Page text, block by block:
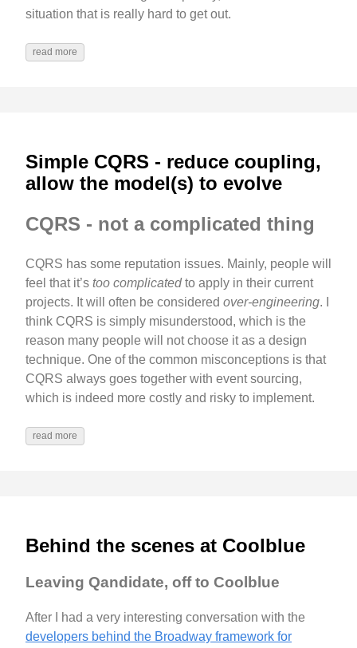
situation that is really hard to get out.
read more
Simple CQRS - reduce coupling,
allow the model(s) to evolve
CQRS - not a complicated thing
CQRS has some reputation issues. Mainly, people will
feel that it’s too complicatedto apply in their current
projects. It will often be considered over-engineering. I
think CQRS is simply misunderstood, which is the
reason many people will not choose it as a design
technique. One of the common misconceptions is that
CQRS always goes together with event sourcing,
which is indeed more costly and risky to implement.
read more
Behind the scenes at Coolblue
Leaving Qandidate, off to Coolblue
After I had a very interesting conversation with the
developers behind the Broadway framework for